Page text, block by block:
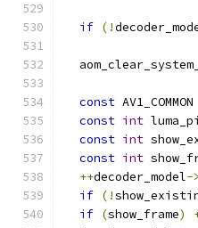
if (!
const AV1_COMMON
const int
const int
const int
++decoder_model->
if (!
if (show_frame)